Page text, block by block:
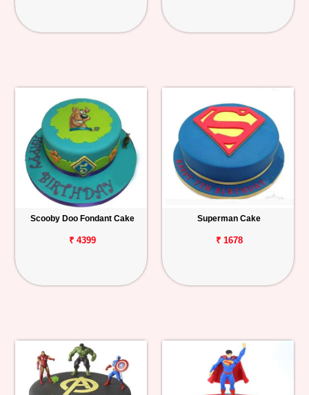
Scooby Doo Fondant Cake
₹ 4399
Superman Cake
₹ 1678